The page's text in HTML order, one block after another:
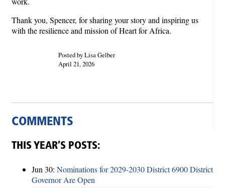
Thank you, Spencer, for sharing your story and inspiring us
with the resilience and mission of Heart for Africa.
Posted by Lisa Gelber
April 21, 2026
COMMENTS
THIS YEAR’S POSTS:
Jun 30: Nominations for 2029-2030 District 6900 District
Governor Are Open